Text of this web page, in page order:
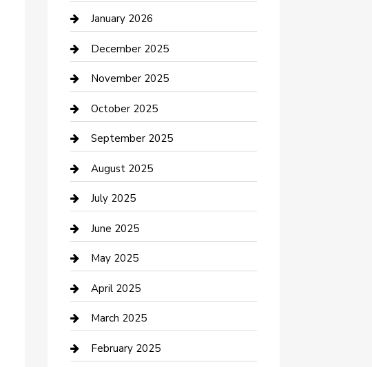
Business and Investment
cannabis
Canopy
Car Dealerships
Car Rental Agency
Car Wash
Careers and Recruitment
Carpet Cleaning
Casino
Caterer
Chemical Exporter
Chimney Services
January 2026
December 2025
November 2025
October 2025
September 2025
August 2025
July 2025
June 2025
May 2025
April 2025
March 2025
February 2025